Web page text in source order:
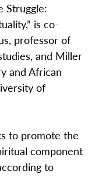
Struggle:
is co-
professor of
and Miller
and African
of
to promote the
component
to